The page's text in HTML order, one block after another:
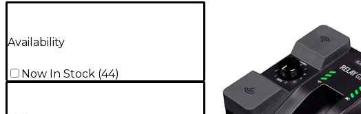
Availability
Now In Stock (44)